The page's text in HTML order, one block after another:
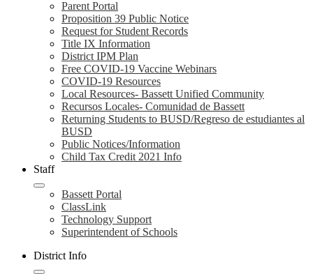
Parent Portal
Proposition 39 Public Notice
Request for Student Records
Title IX Information
District IPM Plan
Free COVID-19 Vaccine Webinars
COVID-19 Resources
Local Resources- Bassett Unified Community
Recursos Locales- Comunidad de Bassett
Returning Students to BUSD/Regreso de estudiantes al
BUSD
Public Notices/Information
Child Tax Credit 2021 Info
Staff
Bassett Portal
ClassLink
Technology Support
Superintendent of Schools
District Info